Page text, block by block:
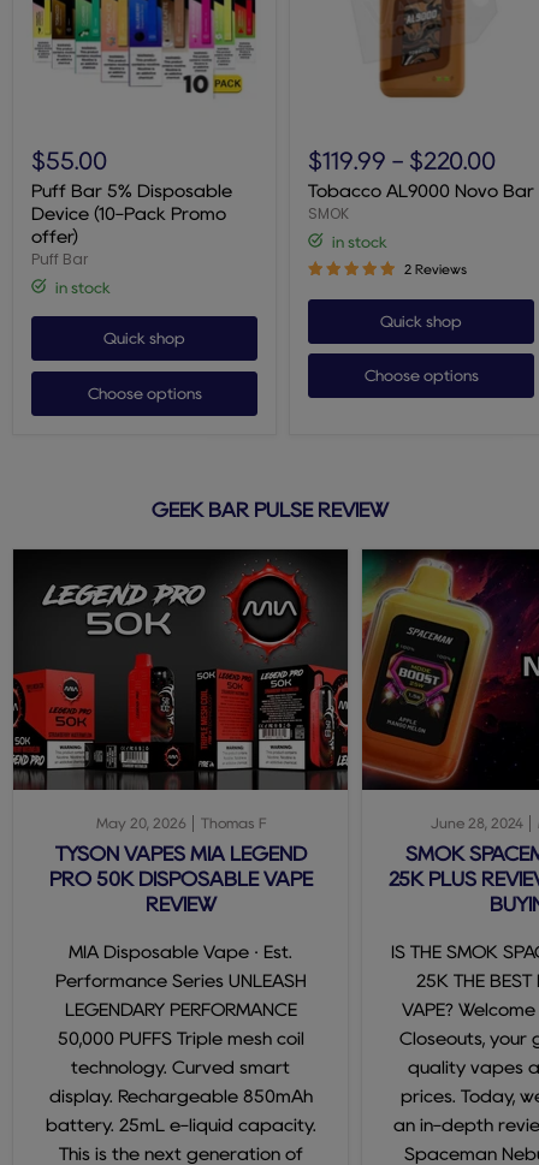
Bar
5%
Disposable
Device
(10-
Pack
Promo
offer)
$55.00
Puff Bar 5% Disposable
Device (10-Pack Promo
offer)
Puff Bar
in stock
Quick shop
Choose options
AL9000
Novo
Bar
$119.99 - $220.00
Tobacco AL9000 Novo Bar
SMOK
in stock
2 Reviews
Quick shop
Choose options
GEEK BAR PULSE REVIEW
May 20, 2026 Thomas F
TYSON VAPES MIA LEGEND
PRO 50K DISPOSABLE VAPE
REVIEW
MIA Disposable Vape · Est.
Performance Series UNLEASH
LEGENDARY PERFORMANCE
50,000 PUFFS Triple mesh coil
technology. Curved smart
display. Rechargeable 850mAh
battery. 25mL e-liquid capacity.
This is the next generation of
June 28, 2024
SMOK
25K PLUS
IS THE SMOK
25K THE BEST
VAPE?
Closeouts, your
quality vapes
prices. Today,
an in-depth
Spaceman